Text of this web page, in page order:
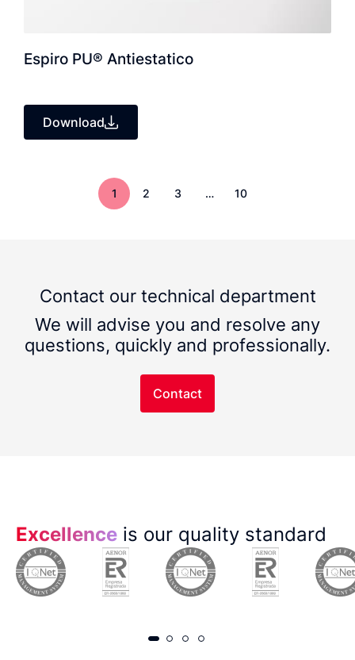
Espiro PU® Antiestatico
Download
1 2 3 … 10
Contact our technical department
We will advise you and resolve any
questions, quickly and professionally.
Contact
Excellence is our quality standard